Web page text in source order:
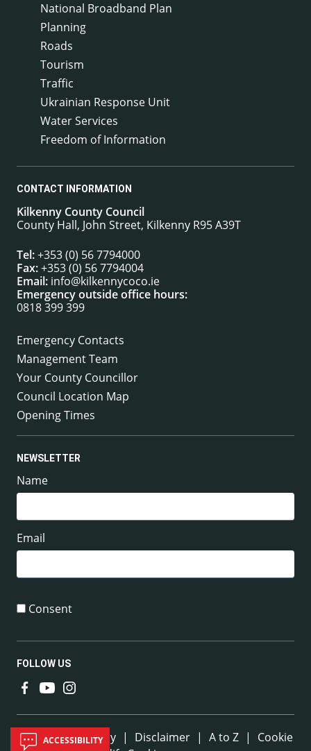
National Broadband Plan
Planning
Roads
Tourism
Traffic
Ukrainian Response Unit
Water Services
Freedom of Information
CONTACT INFORMATION
Kilkenny County Council
County Hall, John Street, Kilkenny R95 A39T
Tel:+353 (0) 56 7794000
Fax:+353 (0) 56 7794004
Email: info@kilkennycoco.ie
Emergency outside office hours:
0818 399 399
Emergency Contacts
Management Team
Your County Councillor
Council Location Map
Opening Times
NEWSLETTER
Name
Email
Consent
FOLLOW US
Useful Links
Sitemap | Privacy | Disclaimer | A to Z |
Cookie
ACCESSIBILITY